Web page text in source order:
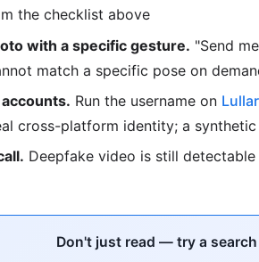
the checklist above
with a specific gesture. "Send
match a specific pose on
Run the username on Lullar
cross-platform identity; a
Deepfake video is still
Don't just read — try a